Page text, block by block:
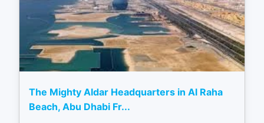
The Mighty Aldar Headquarters in Al Raha
Beach, Abu Dhabi Fr...